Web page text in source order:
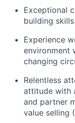
Exceptional
building skills.
Experience
environment
changing
Relentless
attitude with
and partner
value selling